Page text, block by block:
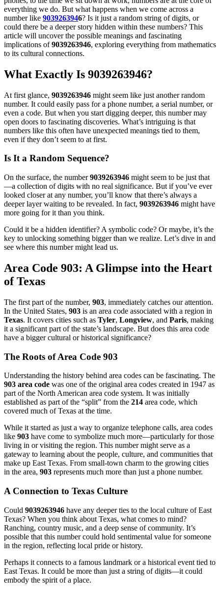
everything we do. But what happens when we come across a
number like 9039263946? Is it just a random string of digits, or
could there be a deeper story hidden within these numbers? This
article will uncover the possible meanings and fascinating
implications of9039263946, exploring everything from mathematics
to its cultural connections.
What Exactly Is 9039263946?
At first glance, 9039263946 might seem like just another random
number. It could easily pass for a phone number, a serial number, or
even a code. But when you start digging deeper, this number may
open doors to fascinating discoveries. What’s intriguing is that
numbers like this often have unexpected meanings tied to them,
even if they don’t seem to at first.
Is It a Random Sequence?
On the surface, the number9039263946 might seem to be just that
—a collection of digits with no real significance. But if you’ve ever
looked closer at any number, you’ll know that there’s always a
deeper layer waiting to be revealed. In fact, 9039263946 might have
more going for it than you think.
Could it be a hidden identifier? A symbolic code? Or maybe, it’s the
key to unlocking something bigger than we realize. Let’s dive in and
see where this number might lead us.
Area Code 903: A Glimpse into the Heart
of Texas
The first part of the number, 903, immediately catches our attention.
In the United States, 903 is an area code associated with a region in
Texas. It covers cities such as Tyler, Longview, and Paris, making
it a significant part of the state’s landscape. But does this area code
have a bigger cultural or historical significance?
The Roots of Area Code 903
Understanding the history behind area codes can be fascinating. The
903 area code was one of the original area codes created in 1947 as
part of the North American area code system. It was initially
established as part of the “split” from the 214 area code, which
covered much of Texas at the time.
While it started as just a way to organize telephone calls, area codes
like 903 have come to symbolize much more—particularly for those
living in or visiting the region. This number might serve as a
gateway to learning about the people, culture, and communities that
make up East Texas. From small-town charm to the growing cities
in the area, 903 represents much more than just a phone number.
A Connection to Texas Culture
Could 9039263946 have any deeper ties to the local culture of East
Texas? When you think about Texas, what comes to mind?
Ranching, country music, and a deep sense of community. It’s
possible that this number could hold sentimental value for someone
in the region, reflecting local pride or history.
Perhaps it connects to a famous landmark or a historical event tied to
East Texas. It could be more than just a string of digits—it could
embody the spirit of a place.